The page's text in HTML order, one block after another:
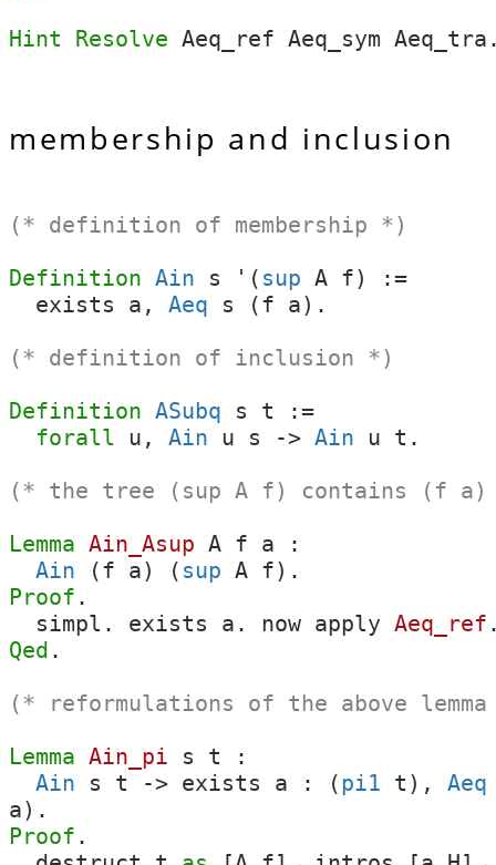
Hint Resolve Aeq_ref Aeq_sym Aeq_tra
membership and inclusion
(* definition of membership *)
Definition Ain s '( sup A f) :=
exists
a , Aeq s ( f a).
(* definition of inclusion *)
Definition ASubq s t :=
forall
u , Ain u s -> Ain u t .
(* the tree (sup A f) contains (f
Lemma Ain_Asup A f a :
Ain ( f a) ( sup A f).
Proof .
simpl . exists a . now apply Aeq_ref
Qed .
(* reformulations of the above
Lemma Ain_pi s t :
Ain
s t -> exists a : (pi1 t ),
Aeq
a).
Proof .